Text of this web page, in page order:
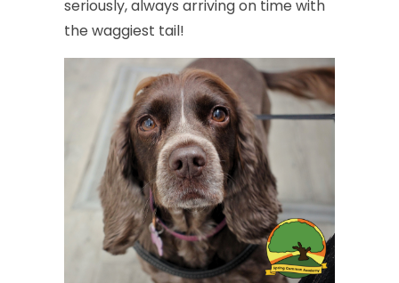
seriously,always arrivingon time with
the waggiest tail!